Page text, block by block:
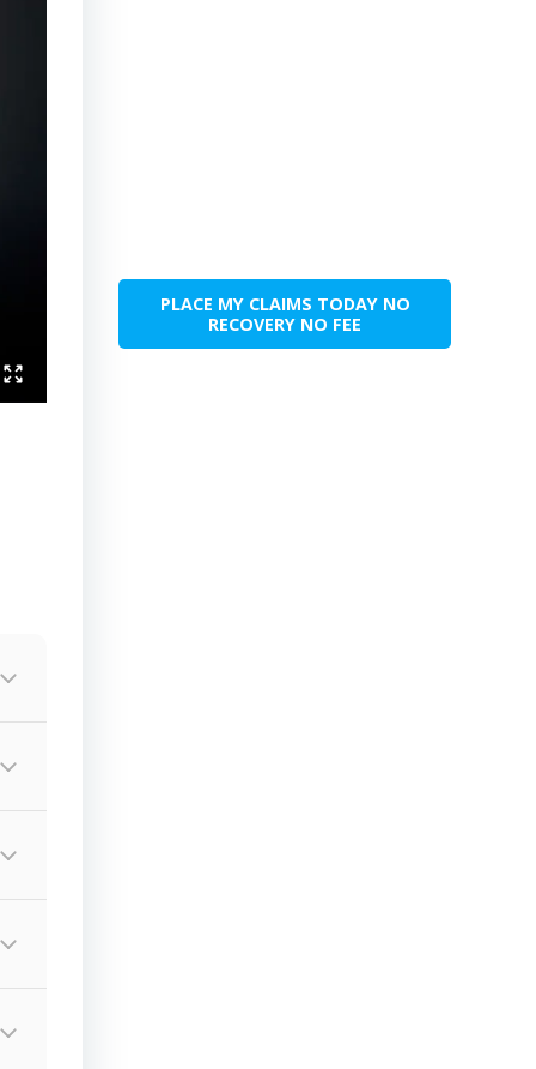
PLACE MY CLAIMS TODAY NO
RECOVERY NO FEE